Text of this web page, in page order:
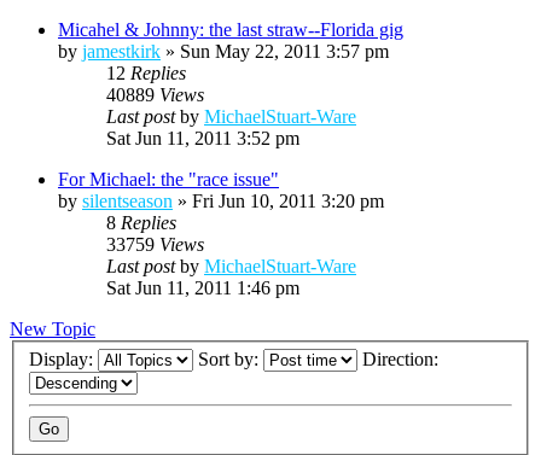
Micahel & Johnny: the last straw--Florida gig
by jamestkirk » Sun May 22, 2011 3:57 pm
12 Replies
40889 Views
Last postby MichaelStuart-Ware
Sat Jun 11, 2011 3:52 pm
For Michael: the "race issue"
by silentseason » Fri Jun 10, 2011 3:20 pm
8 Replies
33759 Views
Last postby MichaelStuart-Ware
Sat Jun 11, 2011 1:46 pm
New Topic
Display:
Sort by: Direction: